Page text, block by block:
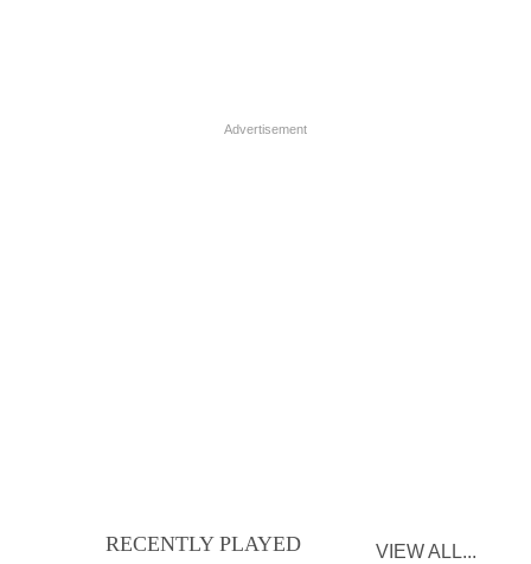
Advertisement
RECENTLY PLAYED VIEW ALL...